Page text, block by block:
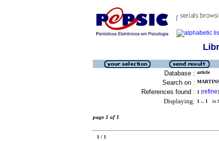
Database : article
Search on :
References found : 1 [refine]
Displaying: 1 .. 1 in
page 1 of 1
1 / 1